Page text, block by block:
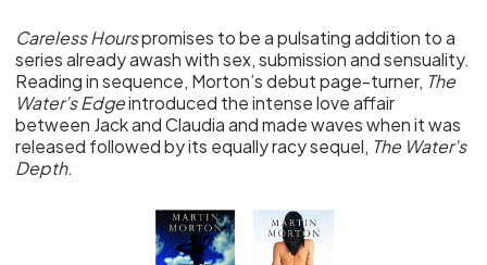
Careless Hourspromises to be a pulsating addition to a
series already awash with sex, submission and sensuality.
Reading in sequence, Morton’s debut page-turner, The
Water’s Edgeintroduced the intense love affair
between Jack and Claudia and made waves when it was
released followed by its equally racy sequel, The Water’s
Depth.